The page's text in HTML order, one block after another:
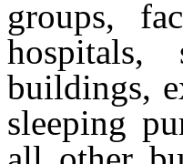
groups,
hospitals,
buildings,
sleeping